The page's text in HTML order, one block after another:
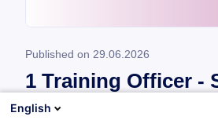
Published on 29.06.2026
1 Training Officer -
Cross Sectoral (M/F/
English